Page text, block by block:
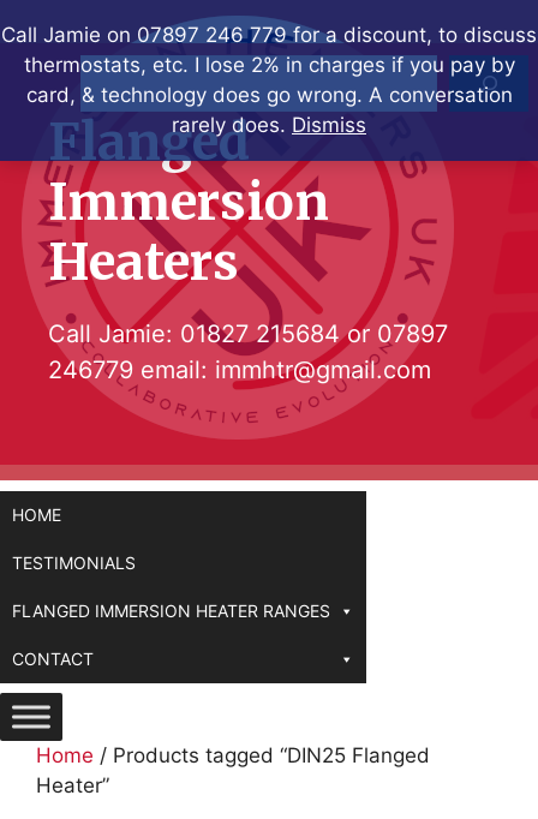
Call Jamie on 07897 246 779 for a discount, to discuss
thermostats, etc. I lose 2% in charges if you pay by
card, & technology does go wrong. A conversation
rarely does. Dismiss
to
contentSearch
Flanged
Immersion
Heaters
Call Jamie: 01827 215684or 07897
246779 email: immhtr@gmail.com
HOME
TESTIMONIALS
FLANGED IMMERSION HEATER RANGES
CONTACT
Home / Products tagged “DIN25 Flanged
Heater”